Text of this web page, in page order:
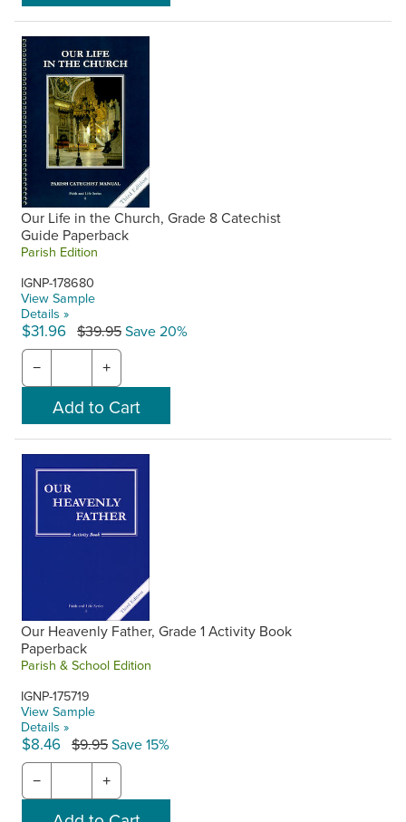
Our Life in the Church, Grade 8 Catechist
Guide Paperback
Parish Edition
IGNP-178680
View Sample
Details »
$31.96 $39.95Save 20%
− +
Our Heavenly Father, Grade 1 Activity Book
Paperback
Parish & School Edition
IGNP-175719
View Sample
Details »
$8.46 $9.95Save 15%
− +